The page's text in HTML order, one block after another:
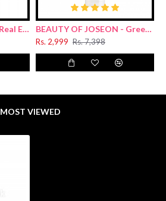
AHC - Ten Revolution Real Eye Cream For Face 30ml BEAUTY OF JOSEON - Green Plum Refreshing Cleanser 100ml
Rs. 2,999 Rs. 7,398
MOST VIEWED